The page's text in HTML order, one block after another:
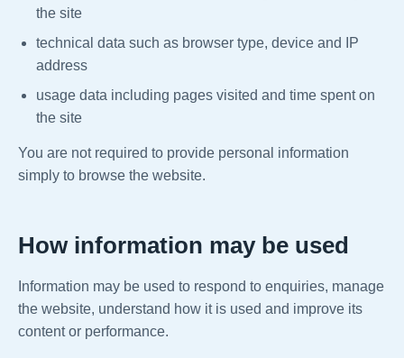
the site
technical data such as browser type, device and IP
address
usage data including pages visited and time spent on
the site
You are not required to provide personal information
simply to browse the website.
How information may be used
Information may be used to respond to enquiries, manage
the website, understand how it is used and improve its
content or performance.